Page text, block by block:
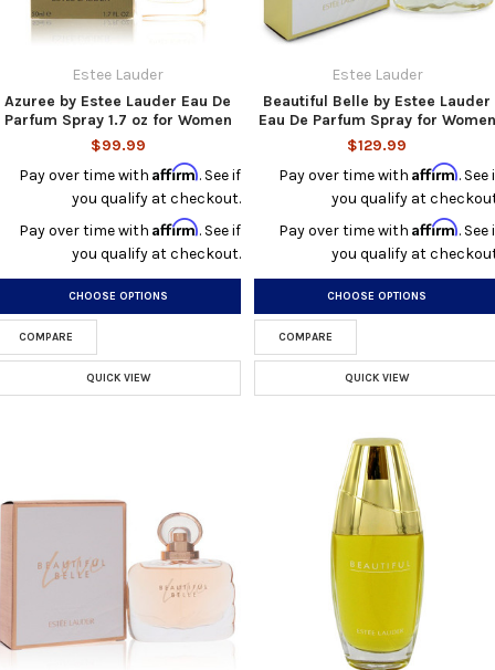
Estee Lauder
Azuree by Estee Lauder Eau De
Parfum Spray 1.7 oz for Women
$99.99
Pay over time withAffirm. See if
you qualify at checkout.
Pay over time withAffirm. See if
you qualify at checkout.
CHOOSE OPTIONS
COMPARE
QUICK VIEW
Estee Lauder
Beautiful Belle by Estee Lauder
Eau De Parfum Spray for Women
$129.99
Pay over time with Affirm. See
you qualify at
Pay over time with Affirm. See
you qualify at
CHOOSE OPTIONS
COMPARE
QUICK VIEW